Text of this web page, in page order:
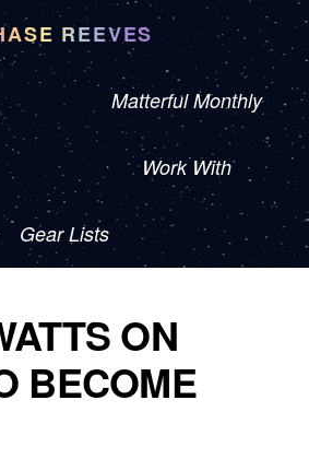
REEVES
Matterful Monthly
Work With
Gear Lists
ON
BECOME